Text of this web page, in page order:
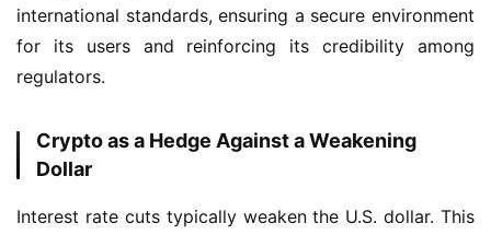
international standards, ensuring a secure environment
for its users and reinforcing its credibility among
regulators.
Crypto as a Hedge Against a Weakening
Dollar
Interest rate cuts typically weaken the U.S. dollar. This